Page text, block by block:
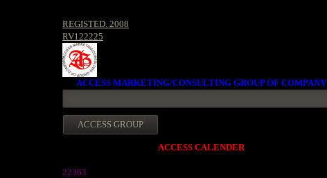
REGISTED. 2008
RV122225
ACCESS MARKETING/CONSULTING GROUP OF COMPANY
ACCESS CALENDER
22363